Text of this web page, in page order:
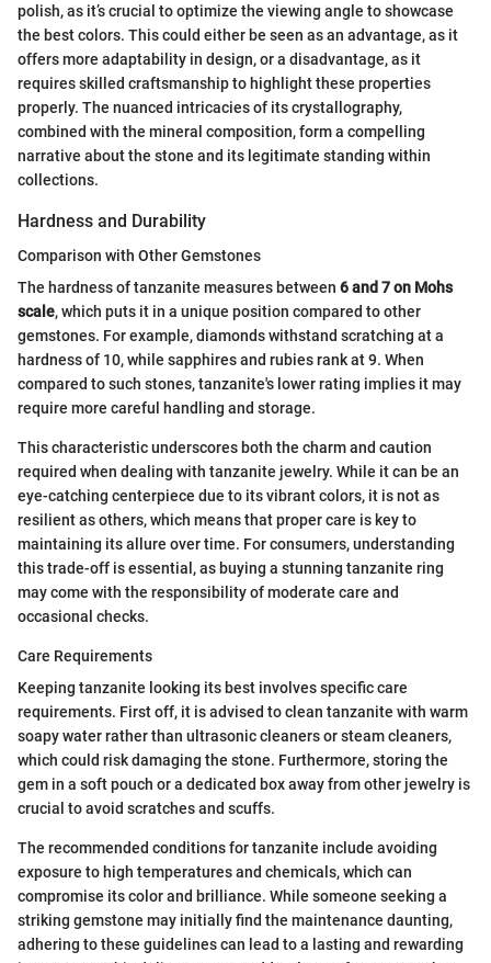
polish, as it’s crucial to optimize the viewing angle to showcase
the best colors. This could either be seen as an advantage, as it
offers more adaptability in design, or a disadvantage, as it
requires skilled craftsmanship to highlight these properties
properly. The nuanced intricacies of its crystallography,
combined with the mineral composition, form a compelling
narrative about the stone and its legitimate standing within
collections.
Hardness and Durability
Comparison with Other Gemstones
The hardness of tanzanite measures between 6 and 7 on Mohs
scale, which puts it in a unique position compared to other
gemstones. For example, diamonds withstand scratching at a
hardness of 10, while sapphires and rubies rank at 9. When
compared to such stones, tanzanite's lower rating implies it may
require more careful handling and storage.
This characteristic underscores both the charm and caution
required when dealing with tanzanite jewelry. While it can be an
eye-catching centerpiece due to its vibrant colors, it is not as
resilient as others, which means that proper care is key to
maintaining its allure over time. For consumers, understanding
this trade-off is essential, as buying a stunning tanzanite ring
may come with the responsibility of moderate care and
occasional checks.
Care Requirements
Keeping tanzanite looking its best involves specific care
requirements. First off, it is advised to clean tanzanite with warm
soapy water rather than ultrasonic cleaners or steam cleaners,
which could risk damaging the stone. Furthermore, storing the
gem in a soft pouch or a dedicated box away from other jewelry is
crucial to avoid scratches and scuffs.
The recommended conditions for tanzanite include avoiding
exposure to high temperatures and chemicals, which can
compromise its color and brilliance. While someone seeking a
striking gemstone may initially find the maintenance daunting,
adhering to these guidelines can lead to a lasting and rewarding